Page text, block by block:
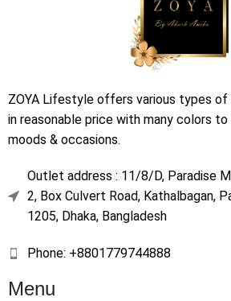
ZOYA Lifestyle offers various types of
in reasonable price with many colors
moods & occasions.
Outlet address : 11/8/D, Paradise
2, Box Culvert Road, Kathalbagan,
1205, Dhaka, Bangladesh
Phone: +8801779744888
Menu